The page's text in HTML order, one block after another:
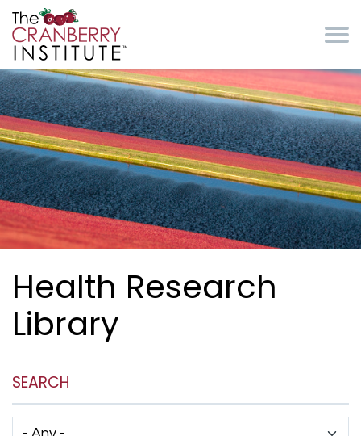
Health Research
Library
SEARCH